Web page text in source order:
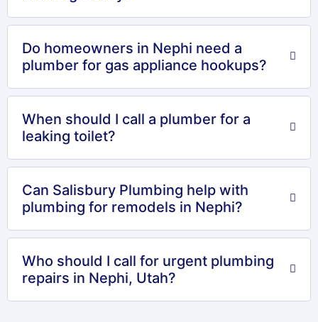
Do homeowners in Nephi need a
plumber for gas appliance hookups?
When should I call a plumber for a
leaking toilet?
Can Salisbury Plumbing help with
plumbing for remodels in Nephi?
Who should I call for urgent plumbing
repairs in Nephi, Utah?